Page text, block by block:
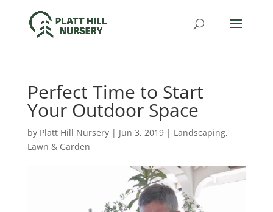
Perfect Time to Start
Your Outdoor Space
by Platt Hill Nursery| Jun 3, 2019| Landscaping,
Lawn & Garden